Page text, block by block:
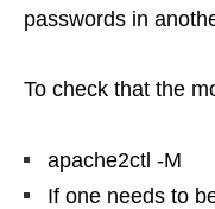
passwords in
To check that the
apache2ctl -M
If one needs to